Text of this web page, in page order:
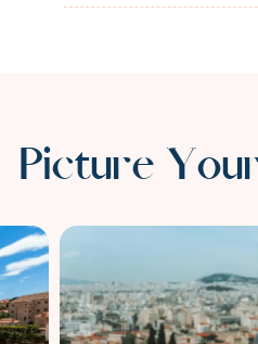
Picture